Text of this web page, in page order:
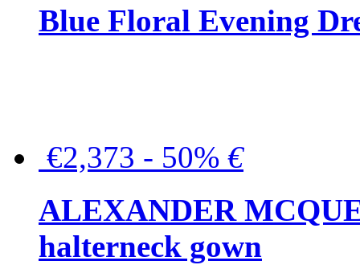
Blue Floral Evening
€2,373 - 50% €
ALEXANDER
halterneck gown